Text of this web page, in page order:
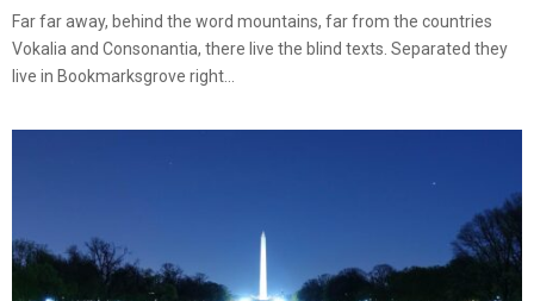
Far far away, behind the word mountains, far from the countries
Vokalia and Consonantia, there live the blind texts. Separated they
live in Bookmarksgrove right...